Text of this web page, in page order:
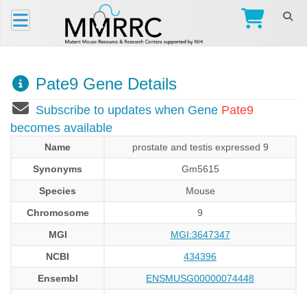
Pate9 Gene Details
Subscribe to updates when Gene Pate9
becomes available
Name
prostate and testis expressed 9
Synonyms
Gm5615
Species
Mouse
Chromosome
9
MGI
MGI:3647347
NCBI
434396
Ensembl
ENSMUSG00000074448